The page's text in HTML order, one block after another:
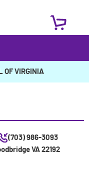
OF VIRGINIA
(703) 986-3093
VA 22192